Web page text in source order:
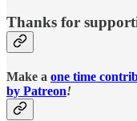
Thanks for
Make a one time
by Patreon!